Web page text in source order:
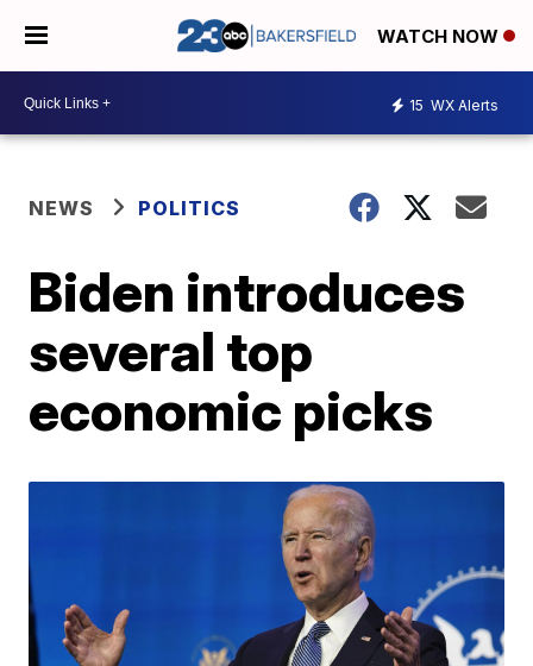
WATCH NOW
15 WX Alerts
NEWS POLITICS
Biden introduces
several top
economic picks